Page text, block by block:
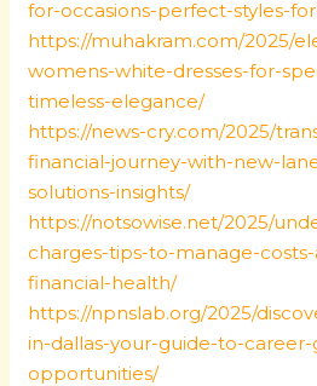
for-occasions-perfect-styles-
https://muhakram.com/2025/
womens-white-dresses-for-
timeless-elegance/
https://news-cry.com/2025/
financial-journey-with-new-
solutions-insights/
https://notsowise.net/2025/
charges-tips-to-manage-
financial-health/
https://npnslab.org/2025/
in-dallas-your-guide-to-
opportunities/